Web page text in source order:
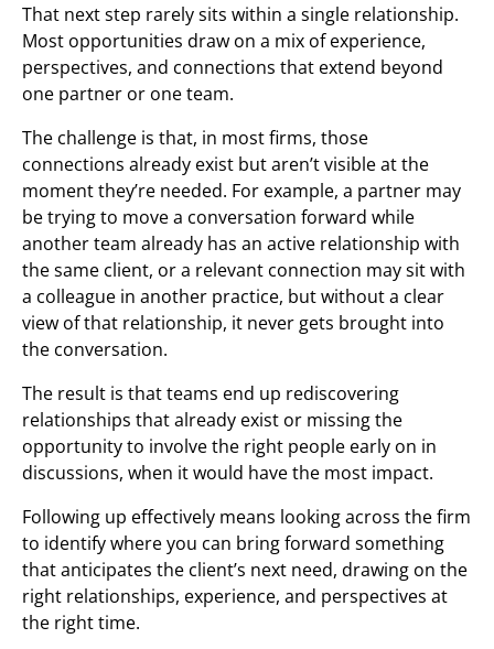
That next step rarely sits within a single relationship.
Most opportunities draw on a mix of experience,
perspectives, and connections that extend beyond
one partner or one team.
The challenge is that, in most firms, those
connections already exist but aren’t visible at the
moment they’re needed. For example, a partner may
be trying to move a conversation forward while
another team already has an active relationship with
the same client, or a relevant connection may sit with
a colleague in another practice, but without a clear
view of that relationship, it never gets brought into
the conversation.
The result is that teams end up rediscovering
relationships that already exist or missing the
opportunity to involve the right people early on in
discussions, when it would have the most impact.
Following up effectively means looking across the firm
to identify where you can bring forward something
that anticipates the client’s next need, drawing on the
right relationships, experience, and perspectives at
the right time.